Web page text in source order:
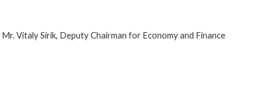
Vitaly Sirik, Deputy Chairman for Economy and Finance